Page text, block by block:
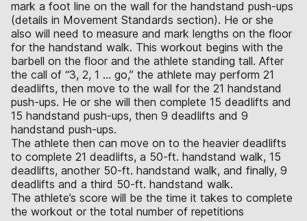
mark a foot line on the wall for the handstand push-ups
(details in Movement Standards section). He or she
also will need to measure and mark lengths on the floor
for the handstand walk. This workout begins with the
barbell on the floor and the athlete standing tall. After
the call of “3, 2, 1 … go,” the athlete may perform 21
deadlifts, then move to the wall for the 21 handstand
push-ups. He or she will then complete 15 deadlifts and
15 handstand push-ups, then 9 deadlifts and 9
handstand push-ups.
The athlete then can move on to the heavier deadlifts
to complete 21 deadlifts, a 50-ft. handstand walk, 15
deadlifts, another 50-ft. handstand walk, and finally, 9
deadlifts and a third 50-ft. handstand walk.
The athlete’s score will be the time it takes to complete
the workout or the total number of repetitions